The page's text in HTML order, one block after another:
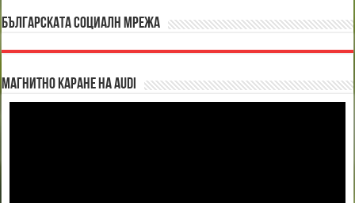
БЪЛГАРСКАТА СОЦИАЛН МРЕЖА
Магнитно каране на Audi